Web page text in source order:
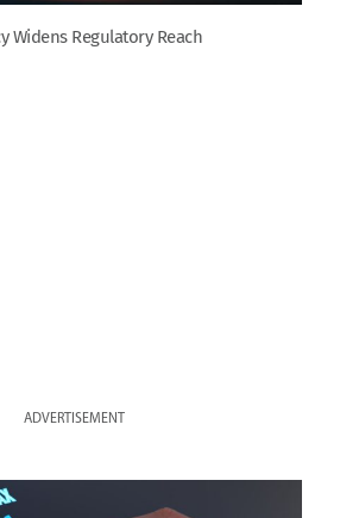
Widens Regulatory Reach
ADVERTISEMENT